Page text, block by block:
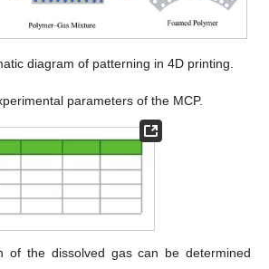
diagram of patterning in 4D printing.
parameters of the MCP.
of the dissolved gas can be determined